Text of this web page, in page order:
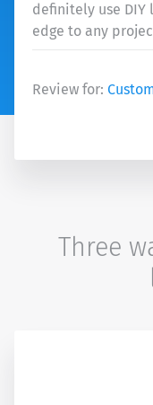
definitely use
edge to any
Review for:
Three